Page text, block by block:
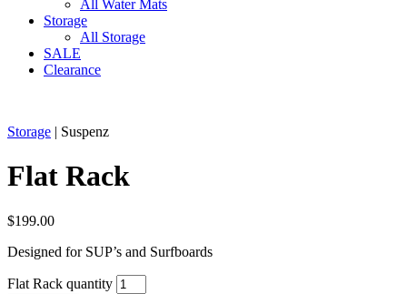
All Water Mats
Storage
All Storage
SALE
Clearance
Storage | Suspenz
Flat Rack
$199.00
Designed for SUP’s and Surfboards
Flat Rack quantity